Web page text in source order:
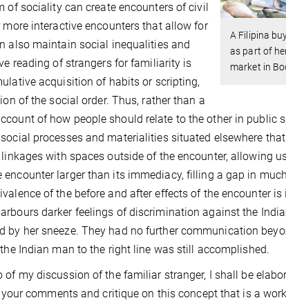
A Filipina
as part of
market in
of sociality can create encounters of civil
interactive encounters that allow for
also maintain social inequalities and
reading of strangers for familiarity is
acquisition of habits or scripting,
of the social order. Thus, rather than a
of how people should relate to the other in public
processes and materialities situated elsewhere
with spaces outside of the encounter, allowing
larger than its immediacy, filling a gap in
of the before and after effects of the encounter is
darker feelings of discrimination against the
by her sneeze. They had no further communication
Indian man to the right line was still accomplished.
my discussion of the familiar stranger, I shall be
comments and critique on this concept that is a